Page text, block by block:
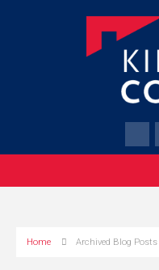
Home Archived Blog Posts